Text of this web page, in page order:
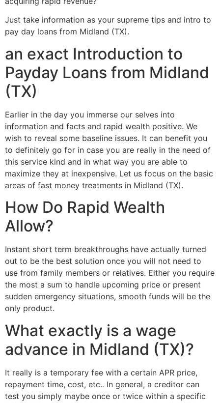
Just take information as your supreme tips and intro to
pay day loans from Midland (TX).
an exact Introduction to
Payday Loans from Midland
(TX)
Earlier in the day you immerse our selves into
information and facts and rapid wealth positive. We
wish to reveal some baseline issues. It can benefit you
to definitely go for in case you are really in the need of
this service kind and in what way you are able to
maximize they at inexpensive. Let us focus on the basic
areas of fast money treatments in Midland (TX).
How Do Rapid Wealth
Allow?
Instant short term breakthroughs have actually turned
out to be the best solution once you will not need to
use from family members or relatives. Either you require
the most a sum to handle upcoming price or present
sudden emergency situations, smooth funds will be the
only product.
What exactly is a wage
advance in Midland (TX)?
It really is a temporary fee with a certain APR price,
repayment time, cost, etc.. In general, a creditor can
test you simply maybe once or twice within a specific